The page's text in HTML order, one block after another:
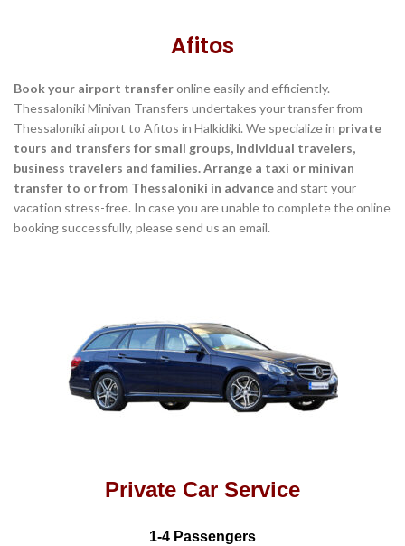
Afitos
Book your airport transferonline easily and efficiently.
Thessaloniki Minivan Transfers undertakes your transfer from
Thessaloniki airport to Afitos in Halkidiki. We specialize in private
tours and transfers for small groups, individual travelers,
business travelers and families. Arrange a taxi or minivan
transfer to or from Thessaloniki in advanceand start your
vacation stress-free. In case you are unable to complete the online
booking successfully, please send us an email.
Private Car Service
1-4 Passengers